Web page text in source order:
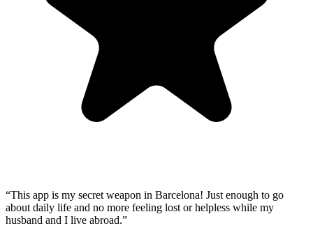
“This app is my secret weapon in Barcelona! Just enough to go
about daily life and no more feeling lost or helpless while my
husband and I live abroad.”